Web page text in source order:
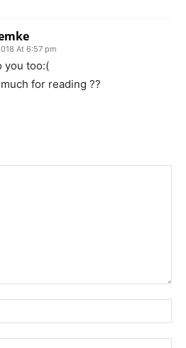
At 6:57 pm
you too:(
for reading ??